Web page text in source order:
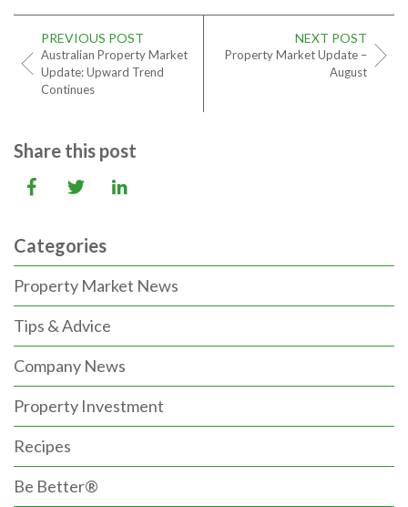
PREVIOUS POST
Australian Property Market
Update: Upward Trend
Continues
NEXT POST
Property Market Update –
August
Share this post
Categories
Property Market News
Tips & Advice
Company News
Property Investment
Recipes
Be Better®